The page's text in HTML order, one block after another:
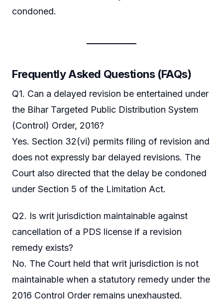
condoned.
Frequently Asked Questions (FAQs)
Q1. Can a delayed revision be entertained under
the Bihar Targeted Public Distribution System
(Control) Order, 2016?
Yes. Section 32(vi) permits filing of revision and
does not expressly bar delayed revisions. The
Court also directed that the delay be condoned
under Section 5 of the Limitation Act.
Q2. Is writ jurisdiction maintainable against
cancellation of a PDS license if a revision
remedy exists?
No. The Court held that writ jurisdiction is not
maintainable when a statutory remedy under the
2016 Control Order remains unexhausted.